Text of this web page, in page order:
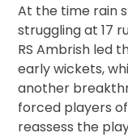
At the time rain
struggling at 17
RS Ambrish led
early wickets,
another
forced players
reassess the